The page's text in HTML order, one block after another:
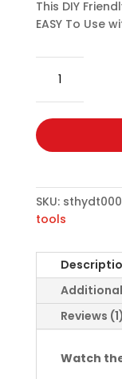
based on
rating
This DIY
EASY To Use
Plank
Hammer
quantity
SKU:
tools
Reviews (1)
Watch